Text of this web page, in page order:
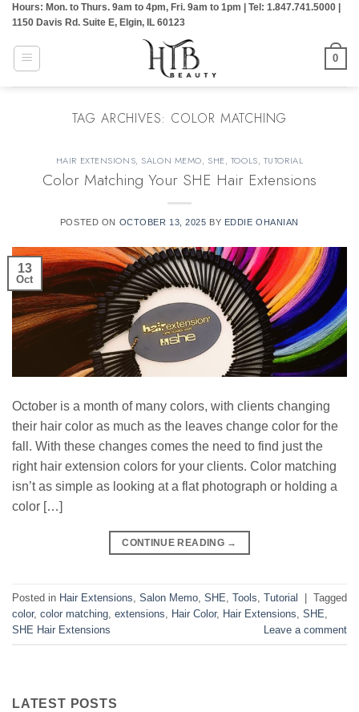
Skip
content
Hours: Mon. to Thurs. 9am to 4pm, Fri. 9am to 1pm | Tel: 1.847.741.5000 |
1150 Davis Rd. Suite E, Elgin, IL 60123
0
TAG ARCHIVES: COLOR MATCHING
HAIR EXTENSIONS, SALON MEMO, SHE, TOOLS, TUTORIAL
Color Matching Your SHE Hair Extensions
POSTED ON OCTOBER 13, 2025 BY EDDIE OHANIAN
13
Oct
October is a month of many colors, with clients changing
their hair color as much as the leaves change color for the
fall. With these changes comes the need to find just the
right hair extension colors for your clients. Color matching
isn’t as simple as looking at a flat photograph or holding a
color […]
CONTINUE READING →
Posted in Hair Extensions Salon Memo SHE Tools Tutorial | Tagged
color, color matching extensions Hair Color, Hair Extensions SHE
SHE Hair Extensions
Leave a comment
LATEST POSTS